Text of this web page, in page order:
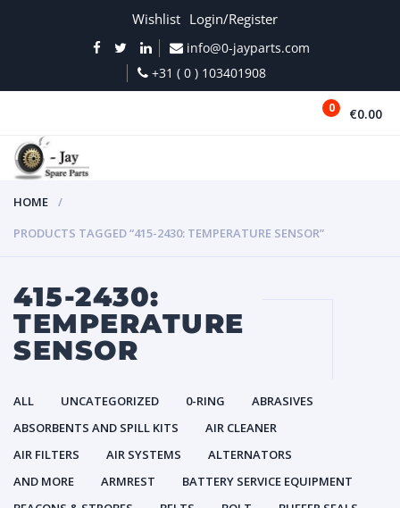
Wishlist Login/Register
info@0-jayparts.com
+31 ( 0 ) 103401908
0 €0.00
HOME
PRODUCTS TAGGED “415-2430: TEMPERATURE SENSOR”
415-2430:
TEMPERATURE
SENSOR
ALL UNCATEGORIZED 0-RING
ABRASIVES
ABSORBENTS AND SPILL KITS
AIR CLEANER
AIR FILTERS
AIR SYSTEMS
ALTERNATORS
AND MORE
ARMREST
BATTERY SERVICE EQUIPMENT